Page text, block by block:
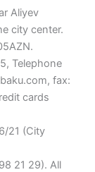
Aliyev
city center.
Telephone
fax:
cards
21 (City
21 29). All